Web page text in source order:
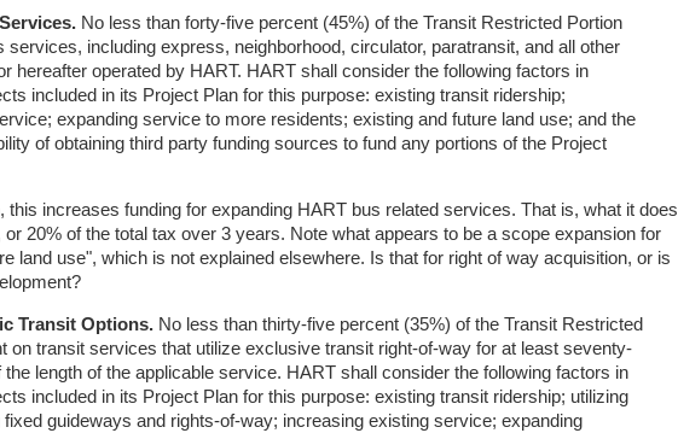
No less than forty-five percent (45%) of the Transit Restricted Portion
services, including express, neighborhood, circulator, paratransit, and all other
hereafter operated by HART. HART shall consider the following factors in
included in its Project Plan for this purpose: existing transit ridership;
expanding service to more residents; existing and future land use; and the
of obtaining third party funding sources to fund any portions of the Project
this increases funding for expanding HART bus related services. That is, what it does
or 20% of the total tax over 3 years. Note what appears to be a scope expansion for
land use", which is not explained elsewhere. Is that for right of way acquisition, or is
Transit Options. No less than thirty-five percent (35%) of the Transit Restricted
on transit services that utilize exclusive transit right-of-way for at least seventy-
length of the applicable service. HART shall consider the following factors in
included in its Project Plan for this purpose: existing transit ridership; utilizing
guideways and rights-of-way; increasing existing service; expanding